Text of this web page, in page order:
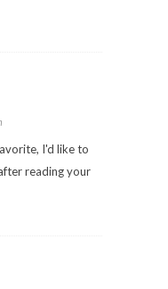
I'd like to
reading your